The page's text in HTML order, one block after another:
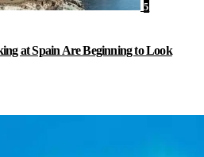
5
at Spain Are Beginning to Look